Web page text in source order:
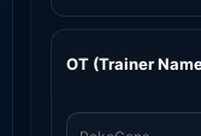
OT (Trainer